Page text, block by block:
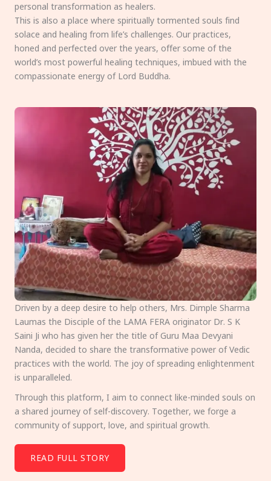
personal transformation as healers.
This is also a place where spiritually tormented souls find
solace and healing from life’s challenges. Our practices,
honed and perfected over the years, offer some of the
world’s most powerful healing techniques, imbued with the
compassionate energy of Lord Buddha.
Driven by a deep desire to help others, Mrs. Dimple Sharma
Laumas the Disciple of the LAMA FERA originator Dr. S K
Saini Ji who has given her the title of Guru Maa Devyani
Nanda, decided to share the transformative power of Vedic
practices with the world. The joy of spreading enlightenment
is unparalleled.
Through this platform, I aim to connect like-minded souls on
a shared journey of self-discovery. Together, we forge a
community of support, love, and spiritual growth.
READ FULL STORY